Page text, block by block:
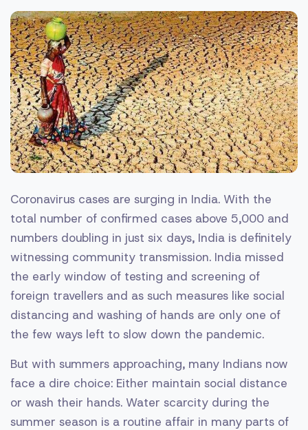
Coronavirus cases are surging in India. With the
total number of confirmed cases above 5,000 and
numbers doubling in just six days, India is definitely
witnessing community transmission. India missed
the early window of testing and screening of
foreign travellers and as such measures like social
distancing and washing of hands are only one of
the few ways left to slow down the pandemic.
But with summers approaching, many Indians now
face a dire choice: Either maintain social distance
or wash their hands. Water scarcity during the
summer season is a routine affair in many parts of